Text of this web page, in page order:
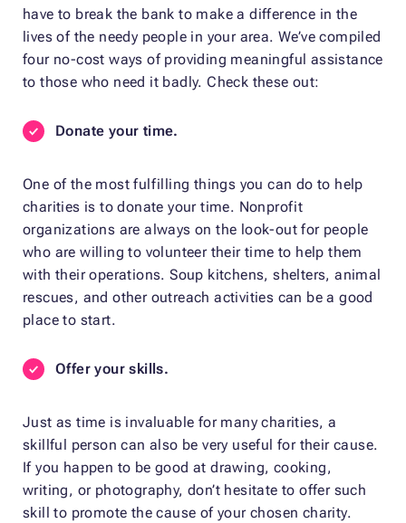
have to break the bank to make a difference in the
lives of the needy people in your area. We’ve compiled
four no-cost ways of providing meaningful assistance
to those who need it badly. Check these out:
Donate your time.
One of the most fulfilling things you can do to help
charities is to donate your time. Nonprofit
organizations are always on the look-out for people
who are willing to volunteer their time to help them
with their operations. Soup kitchens, shelters, animal
rescues, and other outreach activities can be a good
place to start.
Offer your skills.
Just as time is invaluable for many charities, a
skillful person can also be very useful for their cause.
If you happen to be good at drawing, cooking,
writing, or photography, don’t hesitate to offer such
skill to promote the cause of your chosen charity.